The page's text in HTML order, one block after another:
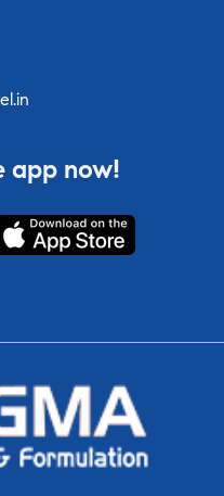
app now!